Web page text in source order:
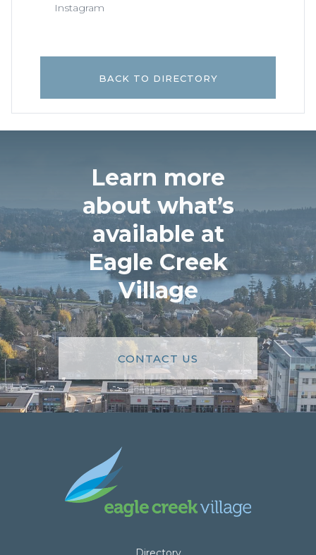
Instagram
BACK TO DIRECTORY
Learn more
about what’s
available at
Eagle Creek
Village
CONTACT US